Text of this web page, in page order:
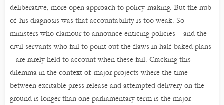
deliberative, more open approach to policy-making. But the nub
of his diagnosis was that accountability is too weak. So
ministers who clamour to announce enticing policies – and the
civil servants who fail to point out the flaws in half-baked plans
– are rarely held to account when these fail. Cracking this
dilemma in the context of major projects where the time
between excitable press release and attempted delivery on the
ground is longer than one parliamentary term is the major